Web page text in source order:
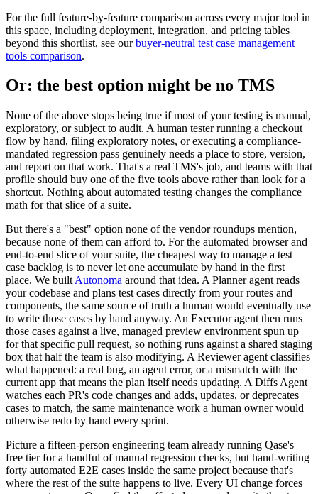
For the full feature-by-feature comparison across every major tool in
this space, including deployment, integration, and pricing tables
beyond this shortlist, see ourbuyer-neutral test case management
tools comparison.
Or: the best option might be no TMS
None of the above stops being true if most of your testing is manual,
exploratory, or subject to audit. A human tester running a checkout
flow by hand, filing exploratory notes, or executing a compliance-
mandated regression pass genuinely needs a place to store, version,
and report on that work. That's a real TMS's job, and teams with that
profile should buy one of the five tools above rather than look for a
shortcut. Nothing about automated testing changes the compliance
math for that slice of a suite.
But there's a "best" option none of the vendor roundups mention,
because none of them can afford to. For the automated browser and
end-to-end slice of your suite, the cheapest way to manage a test
case backlog is to never let one accumulate by hand in the first
place. We built Autonoma around that idea. A Planner agent reads
your codebase and plans test cases directly from your routes and
components, the same source of truth a human would eventually use
to write those cases by hand anyway. An Executor agent then runs
those cases against a live, managed preview environment spun up
for that specific pull request, so nothing runs against a shared staging
box that half the team is also modifying. A Reviewer agent classifies
what happened: a real bug, an agent error, or a mismatch with the
current app that means the plan itself needs updating. A Diffs Agent
watches each PR's code changes and adds, updates, or deprecates
cases to match, the same maintenance work a human owner would
otherwise redo by hand every sprint.
Picture a fifteen-person engineering team already running Qase's
free tier for a handful of manual regression checks, but hand-writing
forty automated E2E cases inside the same project because that's
where the rest of the suite happens to live. Every UI change forces